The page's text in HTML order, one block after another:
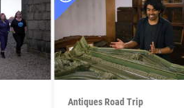
Antiques Road Trip